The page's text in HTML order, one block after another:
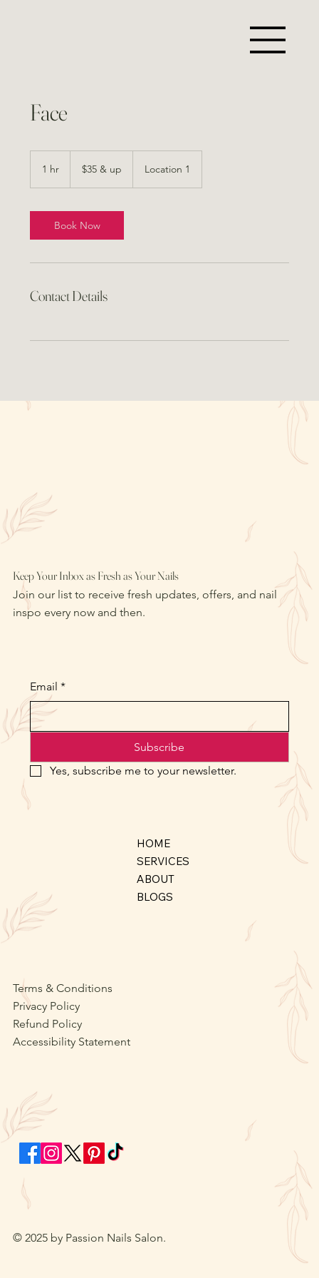
Face
1 hr $35 & up Location 1
Book Now
Contact Details
Keep Your Inbox as Fresh as Your Nails
Join our list to receive fresh updates, offers, and nail
inspo every now and then.
HOME
SERVICES
ABOUT
BLOGS
Terms & Conditions
Privacy Policy
Refund Policy
Accessibility Statement
Email *
Subscribe
Yes, subscribe me to your newsletter.
© 2025 by Passion Nails Salon.